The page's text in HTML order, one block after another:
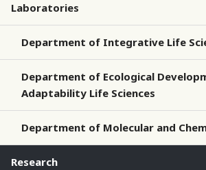
Laboratories
Department of Integrative Life
Department of Ecological
Adaptability Life Sciences
Department of Molecular and
Research